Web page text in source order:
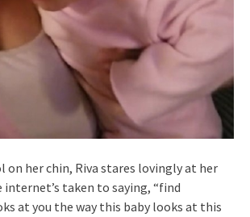
on her chin, Riva stares lovingly at her
internet’s taken to saying, “find
at you the way this baby looks at this